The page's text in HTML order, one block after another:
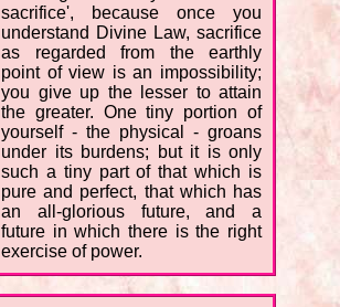
sacrifice', because once you
understand Divine Law, sacrifice
as regarded from the earthly
point of view is an impossibility;
you give up the lesser to attain
the greater. One tiny portion of
yourself - the physical - groans
under its burdens; but it is only
such a tiny part of that which is
pure and perfect, that which has
an all-glorious future, and a
future in which there is the right
exercise of power.